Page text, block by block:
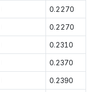
0.2270
0.2270
0.2310
0.2370
0.2390